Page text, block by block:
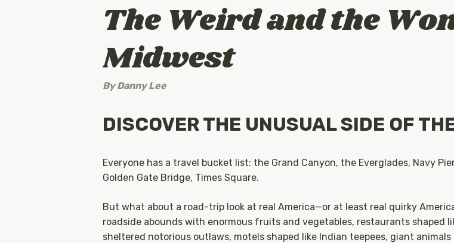
The Weird and the
Midwest
ByDanny Lee
DISCOVER THE UNUSUAL SIDE OF
Everyone has a travel bucket list: the Grand Canyon, the Everglades, Navy
Golden Gate Bridge, Times Square.
But what about a road-trip look at real America—or at least real quirky
roadside abounds with enormous fruits and vegetables, restaurants shaped
sheltered notorious outlaws, motels shaped like Indian teepees, giant